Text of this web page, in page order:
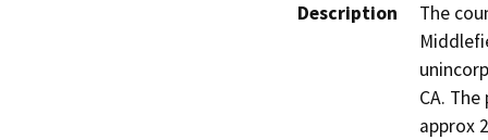
Description
The
CA.
approx